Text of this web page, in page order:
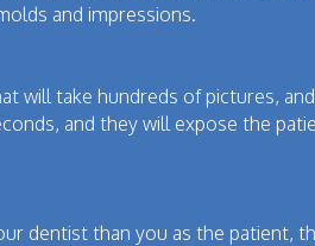
and impressions.
will take hundreds of pictures,
and they will expose the
dentist than you as the patient,